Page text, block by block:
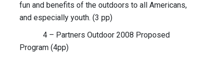
fun and benefits of the outdoors to all Americans,
and especially youth. (3 pp)
4 – Partners Outdoor 2008 Proposed
Program (4pp)